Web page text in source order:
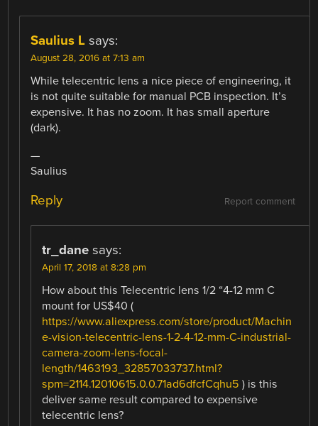
Saulius L says:
August 28, 2016 at 7:13 am
While telecentric lens a nice piece of engineering, it
is not quite suitable for manual PCB inspection. It’s
expensive. It has no zoom. It has small aperture
(dark).
—
Saulius
Report comment
Reply
tr_dane says:
April 17, 2018 at 8:28 pm
How about this Telecentric lens 1/2 “4-12 mm C
mount for US$40 (
https://www.aliexpress.com/store/product/Machin
e-vision-telecentric-lens-1-2-4-12-mm-C-industrial-
camera-zoom-lens-focal-
length/1463193_32857033737.html?
spm=2114.12010615.0.0.71ad6dfcfCqhu5 ) is this
deliver same result compared to expensive
telecentric lens?